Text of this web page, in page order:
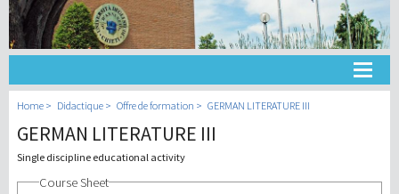
Université
Didactique
Home Didactique Offre de formation GERMAN LITERATURE III
GERMAN LITERATURE III
Single discipline educational activity
Course Sheet